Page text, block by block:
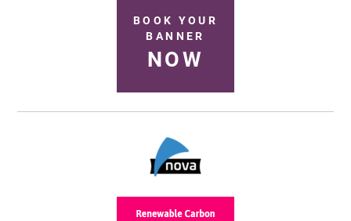
BOOK YOUR
BANNER
NOW